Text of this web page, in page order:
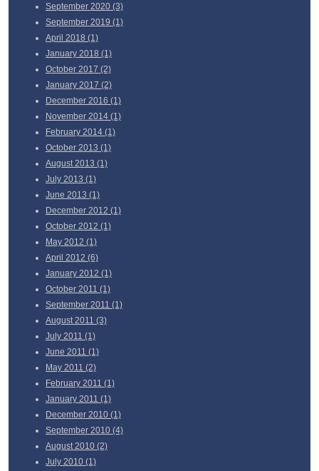
September 2020 (3)
September 2019 (1)
April 2018 (1)
January 2018 (1)
October 2017 (2)
January 2017 (2)
December 2016 (1)
November 2014 (1)
February 2014 (1)
October 2013 (1)
August 2013 (1)
July 2013 (1)
June 2013 (1)
December 2012 (1)
October 2012 (1)
May 2012 (1)
April 2012 (6)
January 2012 (1)
October 2011 (1)
September 2011 (1)
August 2011 (3)
July 2011 (1)
June 2011 (1)
May 2011 (2)
February 2011 (1)
January 2011 (1)
December 2010 (1)
September 2010 (4)
August 2010 (2)
July 2010 (1)